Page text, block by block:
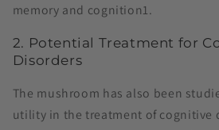
memory and cognition​1​.
2. Potential Treatment for
Disorders
The mushroom has also been
utility in the treatment of cognitive